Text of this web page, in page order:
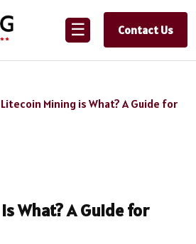
☰ Contact Us
Litecoin Mining is What? A Guide for
What? A Guide for